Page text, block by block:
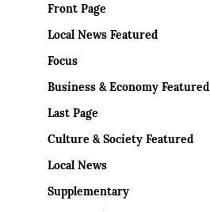
Front Page
Local News Featured
Focus
Business & Economy Featured
Last Page
Culture & Society Featured
Local News
Supplementary